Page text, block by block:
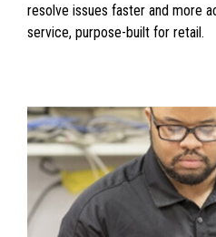
resolve issues faster and more
service, purpose-built for retail.